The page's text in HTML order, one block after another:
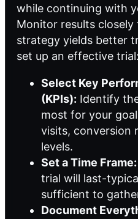
while continuing with
Monitor results
strategy yields better
set up an effective trial:
Select Key
(KPIs): Identify
most for your
visits, conversion
levels.
Set a Time Frame:
trial will last-
sufficient to
Document